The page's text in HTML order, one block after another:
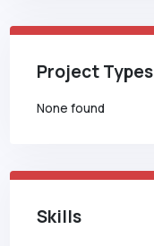
Project Types
None found
Skills